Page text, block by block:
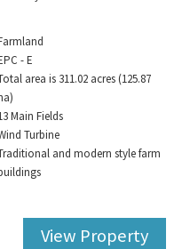
- E
area is 311.02 acres (125.87
Main Fields
Turbine
and modern style farm
View Property